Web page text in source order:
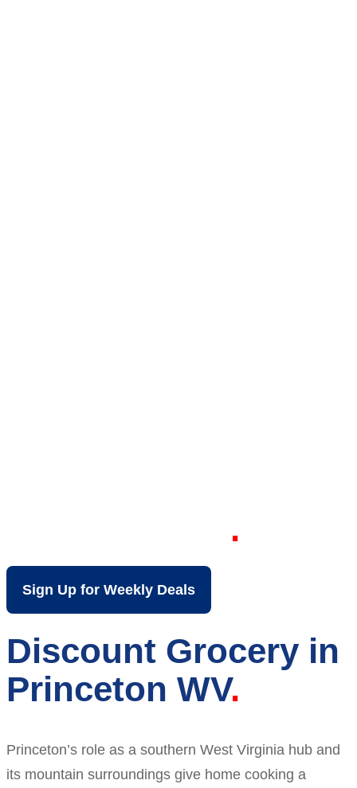
Sign Up for Weekly Deals
Discount Grocery in
Princeton WV
Princeton’s role as a southern West Virginia hub and
its mountain surroundings give home cooking a